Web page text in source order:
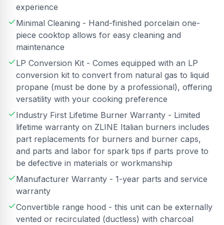
experience
Minimal Cleaning - Hand-finished porcelain one-
piece cooktop allows for easy cleaning and
maintenance
LP Conversion Kit - Comes equipped with an LP
conversion kit to convert from natural gas to liquid
propane (must be done by a professional), offering
versatility with your cooking preference
Industry First Lifetime Burner Warranty - Limited
lifetime warranty on ZLINE Italian burners includes
part replacements for burners and burner caps,
and parts and labor for spark tips if parts prove to
be defective in materials or workmanship
Manufacturer Warranty - 1-year parts and service
warranty
Convertible range hood - this unit can be externally
vented or recirculated (ductless) with charcoal